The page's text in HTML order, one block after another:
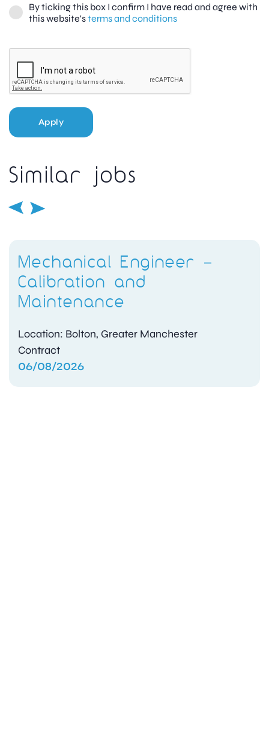
By ticking this box I confirm I have read and agree with
this website'sterms and conditions
Apply
Similar jobs
Mechanical Engineer –
Calibration and
Maintenance
Location: Bolton, Greater Manchester
Contract
06/08/2026